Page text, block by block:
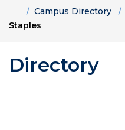
HomeCampus Directory
Staples
Directory